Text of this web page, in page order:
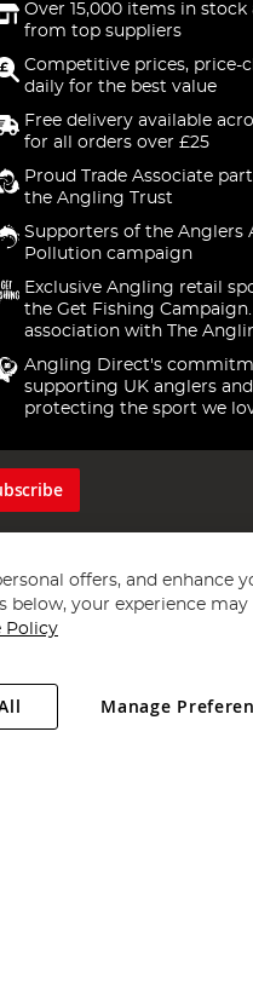
Over 15,000 items in stock
from top suppliers
Competitive prices, price-
daily for the best value
Free delivery available
for all orders over £25
Proud Trade Associate
the Angling Trust
Supporters of the Anglers
Pollution campaign
Exclusive Angling retail
the Get Fishing
association with The
Angling Direct's
supporting UK anglers and
protecting the sport we
Plc
. All rights reserved.
Kingdom. Company registered
offers, and enhance
your experience may
Policy
Manage